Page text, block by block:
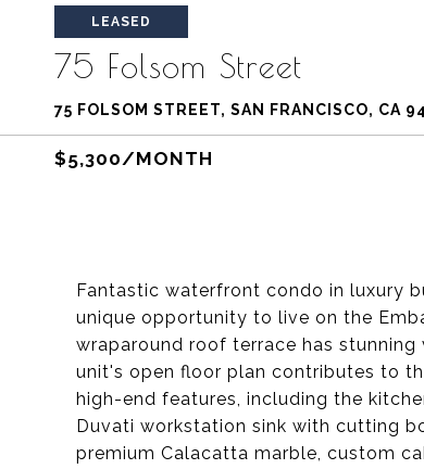
LEASED
75 Folsom Street
75 FOLSOM STREET, SAN FRANCISCO, CA
$5,300/MONTH
Fantastic waterfront condo in luxury
unique opportunity to live on the
wraparound roof terrace has
unit's open floor plan contributes to
high-end features, including the
Duvati workstation sink with cutting
premium Calacatta marble, custom